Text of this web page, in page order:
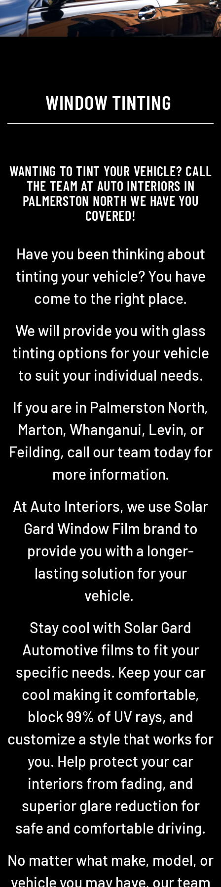
WINDOW TINTING
WANTING TO TINT YOUR VEHICLE? CALL
THE TEAM AT AUTO INTERIORS IN
PALMERSTON NORTH WE HAVE YOU
COVERED!
Have you been thinking about
tinting your vehicle? You have
come to the right place.
We will provide you with glass
tinting options for your vehicle
to suit your individual needs.
If you are in Palmerston North,
Marton, Whanganui, Levin, or
Feilding, call our team today for
more information.
At Auto Interiors, we use Solar
Gard Window Film brand to
provide you with a longer-
lasting solution for your
vehicle.
Stay cool with Solar Gard
Automotive films to fit your
specific needs. Keep your car
cool making it comfortable,
block 99% of UV rays, and
customize a style that works for
you. Help protect your car
interiors from fading, and
superior glare reduction for
safe and comfortable driving.
No matter what make, model, or
vehicle you may have, our team